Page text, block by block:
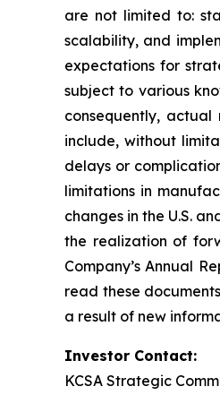
are not limited to:
scalability, and
expectations for
subject to various
consequently,
include, without
delays or
limitations in
changes in the U.S.
the realization of
Company’s Annual
read these
a result of new
Investor Contact:
KCSA Strategic